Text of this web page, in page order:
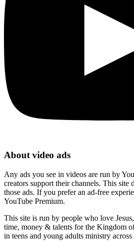
About video ads
Any ads you see in videos are run by
creators support their channels. This
those ads. If you prefer an ad-free
YouTube Premium.
This site is run by people who love
time, money & talents for the Kingdom
in teens and young adults ministry